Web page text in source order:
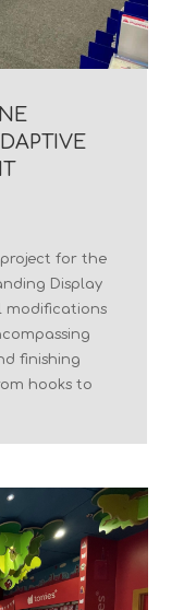
project for the
Display
modifications
finishing
hooks to